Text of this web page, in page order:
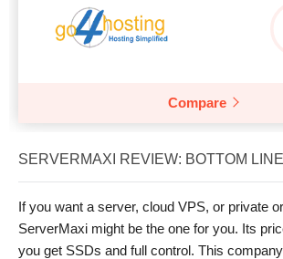
Compare
SERVERMAXI REVIEW: BOTTOM LINE
If you want a server, cloud VPS, or private
ServerMaxi might be the one for you. Its
you get SSDs and full control. This